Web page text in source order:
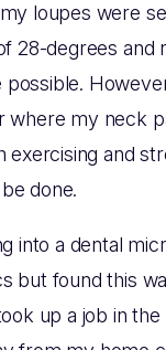
loupes were
28-degrees and
where my neck
exercising and
done.
into a dental
but found this
up a job in the